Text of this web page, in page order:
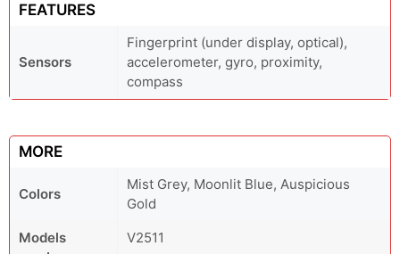
FEATURES
Sensors
Fingerprint (under display, optical),
accelerometer, gyro, proximity,
compass
MORE
Colors
Mist Grey, Moonlit Blue, Auspicious
Gold
Models
V2511